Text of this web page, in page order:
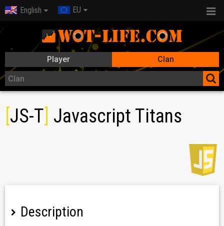
English EU
Player Clan
JS-T Javascript Titans
Description